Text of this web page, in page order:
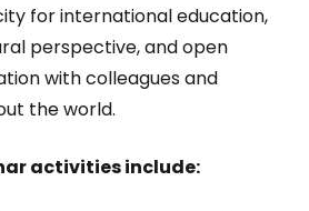
for international education,
perspective, and open
with colleagues and
the world.
activities include: